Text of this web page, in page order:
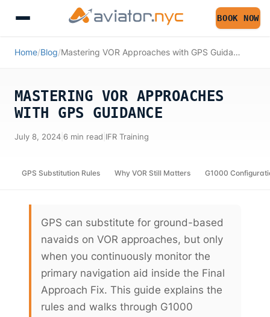
BOOK NOW
Home/Blog/ Mastering VOR Approaches with GPS Guidance
MASTERING VOR APPROACHES
WITH GPS GUIDANCE
July 8, 2024 6 min read IFR Training
GPS Substitution Rules Why VOR Still Matters G1000
GPS can substitute for ground-based
navaids on VOR approaches, but only
when you continuously monitor the
primary navigation aid inside the Final
Approach Fix. This guide explains the
rules and walks through G1000